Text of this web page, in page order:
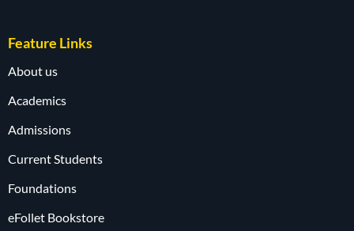
Feature Links
About us
Academics
Admissions
Current Students
Foundations
eFollet Bookstore